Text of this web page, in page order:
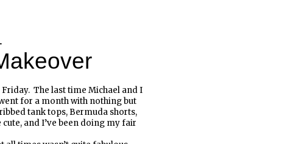
The last time Michael and I
for a month with nothing but
tank tops, Bermuda shorts,
and I’ve been doing my fair